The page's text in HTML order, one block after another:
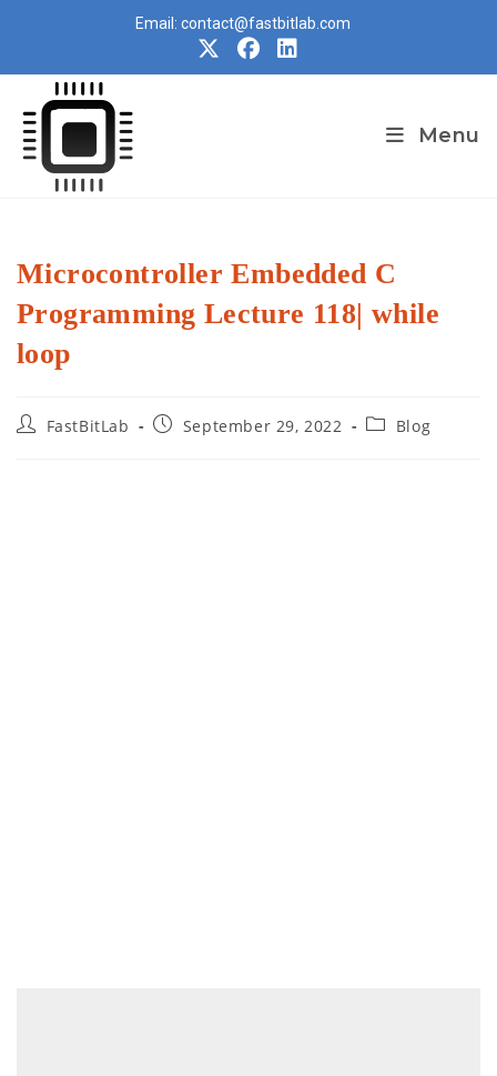
Email: contact@fastbitlab.com
Menu
Microcontroller Embedded C
Programming Lecture 118| while
loop
PostFastBitLab
PostSeptember 29, 2022
PostBlog